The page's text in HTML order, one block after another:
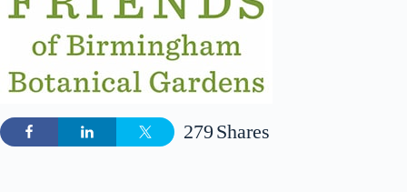
Shares
279